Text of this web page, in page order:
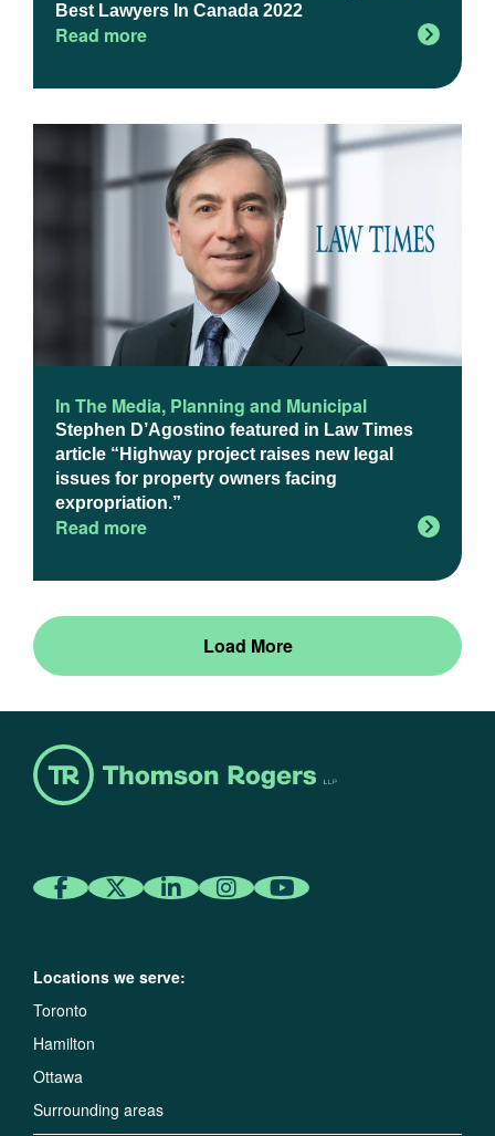
Best Lawyers In Canada 2022
Read more
In The Media, Planning and Municipal
Stephen D’Agostino featured in Law Times
article “Highway project raises new legal
issues for property owners facing
expropriation.”
Read more
Load More
Locations we serve:
Toronto
Hamilton
Ottawa
Surrounding areas